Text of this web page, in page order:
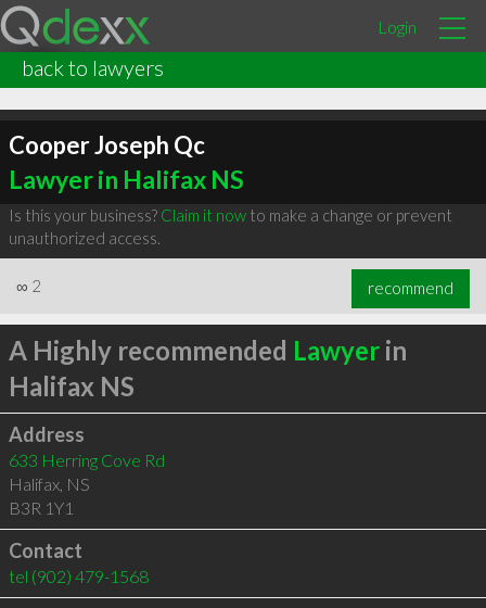
Login
back to lawyers
Cooper Joseph Qc
Lawyer in Halifax NS
Is this your business? Claim it nowto make a change or prevent
unauthorized access.
∞ 2 recommend
A Highly recommended Lawyerin
Halifax NS
Address
633 Herring Cove Rd
Halifax, NS
B3R 1Y1
Contact
tel (902) 479-1568